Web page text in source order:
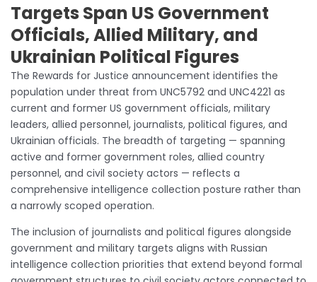
Targets Span US Government
Officials, Allied Military, and
Ukrainian Political Figures
The Rewards for Justice announcement identifies the
population under threat from UNC5792 and UNC4221 as
current and former US government officials, military
leaders, allied personnel, journalists, political figures, and
Ukrainian officials. The breadth of targeting — spanning
active and former government roles, allied country
personnel, and civil society actors — reflects a
comprehensive intelligence collection posture rather than
a narrowly scoped operation.
The inclusion of journalists and political figures alongside
government and military targets aligns with Russian
intelligence collection priorities that extend beyond formal